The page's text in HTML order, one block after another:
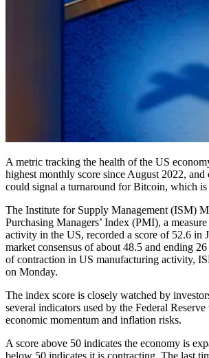
A metric tracking the health of the US
highest monthly score since August 2022, and
could signal a turnaround for Bitcoin, which is
The Institute for Supply Management (ISM)
Purchasing Managers’ Index (PMI), a
activity in the US, recorded a score of 52.6 in
market consensus of about 48.5 and ending
of contraction in US manufacturing activity,
on Monday.
The index score is closely watched by
several indicators used by the Federal Reserve
economic momentum and inflation risks.
A score above 50 indicates the economy is
below 50 indicates it is contracting. The last